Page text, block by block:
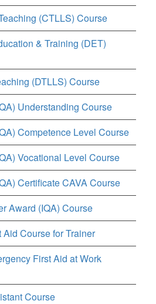
(CTLLS) Course
& Training (DET)
(DTLLS) Course
Understanding Course
Competence Level Course
Vocational Level Course
Certificate CAVA Course
Award (IQA) Course
Course for Trainer
First Aid at Work
Course